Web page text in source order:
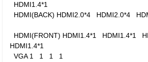
HDMI1.4*1
HDMI(BACK) HDMI2.0*4 HDMI2.0*4
HDMI(FRONT) HDMI1.4*1 HDMI1.4*1
HDMI1.4*1
VGA 1 1 1 1